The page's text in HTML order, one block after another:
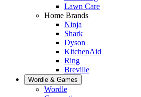
Lawn Care
Home Brands
Ninja
Shark
Dyson
KitchenAid
Ring
Breville
Wordle & Games
Wordle